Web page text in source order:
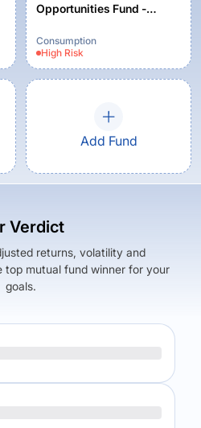
Opportunities Fund -
Consumption
High Risk
Add Fund
Verdict
returns, volatility and
mutual fund winner for your
goals.